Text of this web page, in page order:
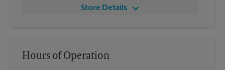
Store Details
Hours of Operation